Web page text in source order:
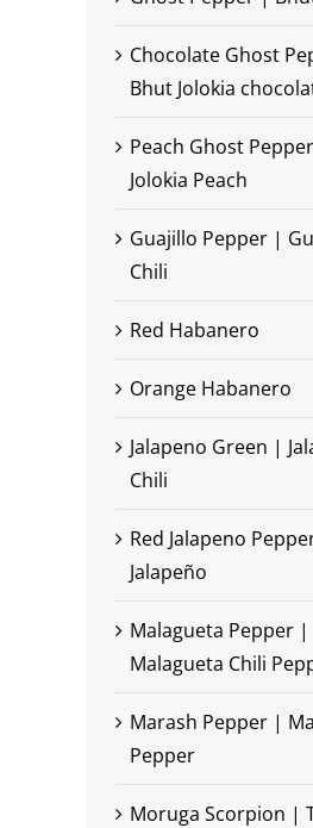
Chocolate Ghost
Bhut Jolokia
Peach Ghost
Jolokia Peach
Guajillo Pepper |
Chili
Red Habanero
Orange Habanero
Jalapeno Green |
Chili
Red Jalapeno
Jalapeño
Malagueta Pepper |
Malagueta Chili
Marash Pepper |
Pepper
Moruga Scorpion |